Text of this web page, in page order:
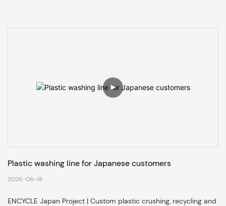
Plastic washing line for Japanese customers
2026-06-18
ENCYCLE Japan Project | Custom plastic crushing, recycling and